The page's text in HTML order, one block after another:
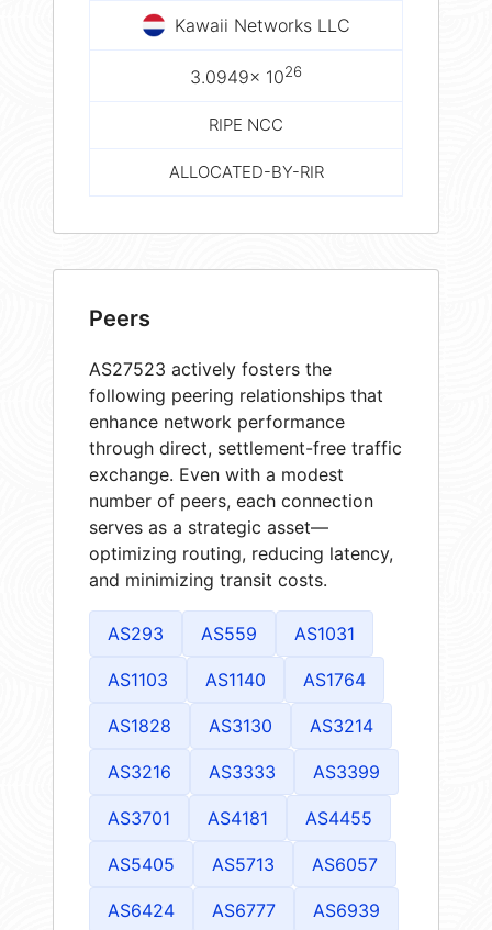
Kawaii Networks LLC
3.0949× 1026
RIPE NCC
ALLOCATED-BY-RIR
Peers
AS27523 actively fosters the
following peering relationships that
enhance network performance
through direct, settlement-free traffic
exchange. Even with a modest
number of peers, each connection
serves as a strategic asset—
optimizing routing, reducing latency,
and minimizing transit costs.
AS293 AS559 AS1031
AS1103 AS1140 AS1764
AS1828 AS3130 AS3214
AS3216 AS3333 AS3399
AS3701 AS4181 AS4455
AS5405 AS5713 AS6057
AS6424 AS6777 AS6939